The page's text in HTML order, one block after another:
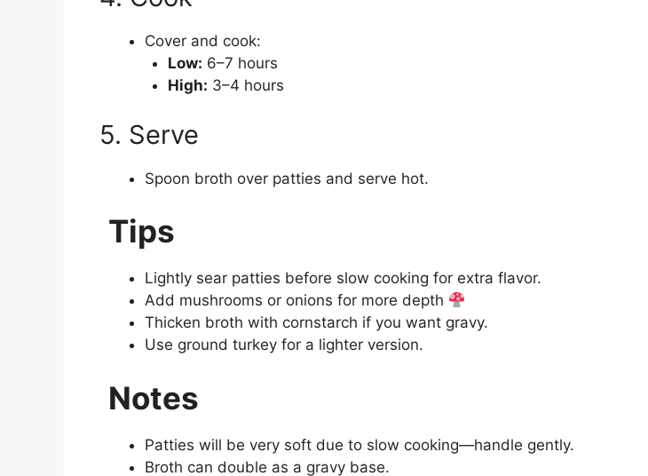
Cover and cook:
Low: 6–7 hours
High: 3–4 hours
5. Serve
Spoon broth over patties and serve hot.
Tips
Lightly sear patties before slow cooking for extra flavor.
Add mushrooms or onions for more depth
Thicken broth with cornstarch if you want gravy.
Use ground turkey for a lighter version.
Notes
Patties will be very soft due to slow cooking—handle gently.
Broth can double as a gravy base.